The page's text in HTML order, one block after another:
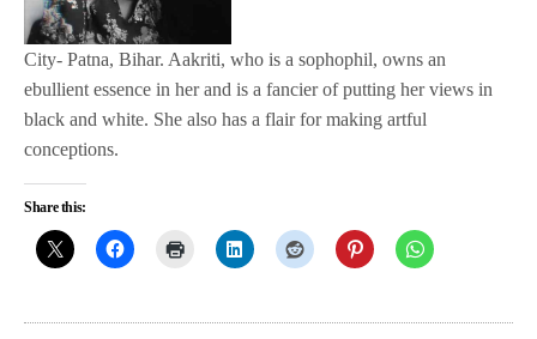
City- Patna, Bihar. Aakriti, who is a sophophil, owns an
ebullient essence in her and is a fancier of putting her views in
black and white. She also has a flair for making artful
conceptions.
Share this: